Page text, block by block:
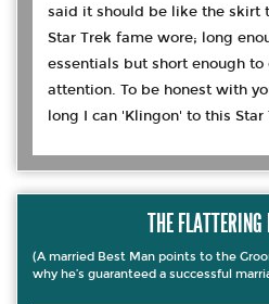
said it should be like the skirt
Star Trek fame wore; long
essentials but short enough to
attention. To be honest with
long I can 'Klingon' to this Star
THE
(A married Best Man points to the
why he’s guaranteed a successful